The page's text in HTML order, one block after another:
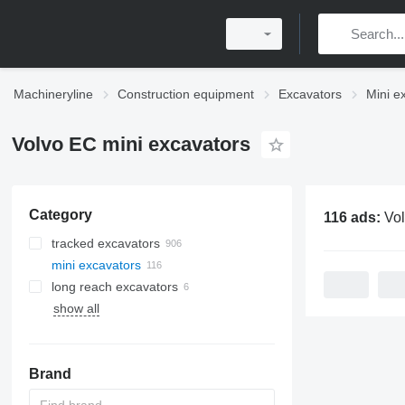
Machineryline Construction equipment Excavators Mini
Volvo EC mini excavators
Category
tracked excavators
mini excavators
long reach excavators
show all
Brand
116 ads: Volvo